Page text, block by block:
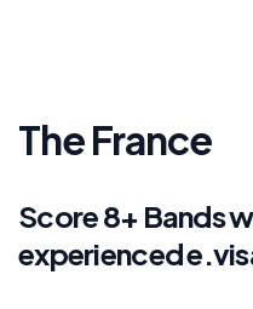
The France
Score 8+ Bands
experienced